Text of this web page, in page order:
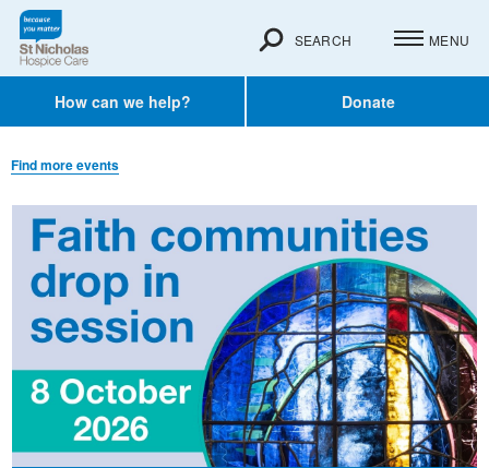
How can we help? Donate
SEARCH MENU
Find more events